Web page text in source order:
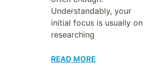
Understandably, your
initial focus is usually on
researching
READ MORE